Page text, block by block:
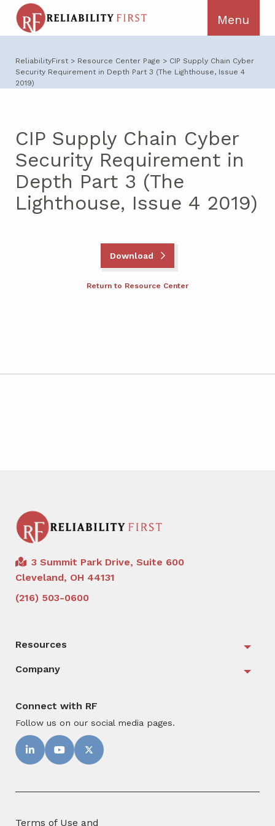
ReliabilityFirst > Resource Center Page > CIP Supply Chain Cyber
Security Requirement in Depth Part 3 (The Lighthouse, Issue 4
2019)
CIP Supply Chain Cyber
Security Requirement in
Depth Part 3 (The
Lighthouse, Issue 4 2019)
Download
Return to Resource Center
3 Summit Park Drive, Suite 600
Cleveland, OH 44131
(216) 503-0600
Resources
Company
Connect with RF
Follow us on our social media pages.
Terms of Use and